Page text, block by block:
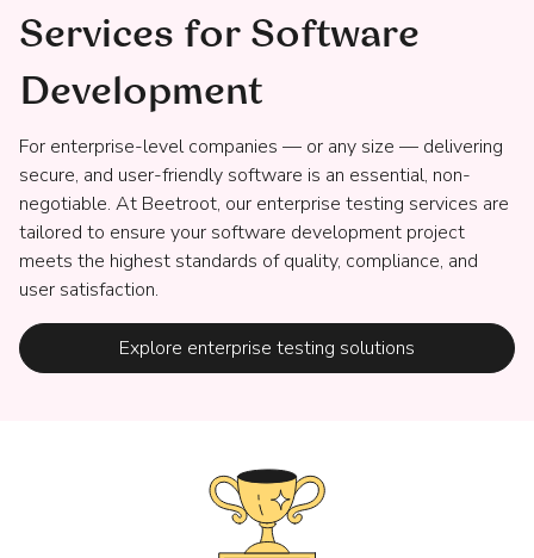
Services for Software
Development
For enterprise-level companies — or any size — delivering
secure, and user-friendly software is an essential, non-
negotiable. At Beetroot, our enterprise testing services are
tailored to ensure your software development project
meets the highest standards of quality, compliance, and
user satisfaction.
Explore enterprise testing solutions